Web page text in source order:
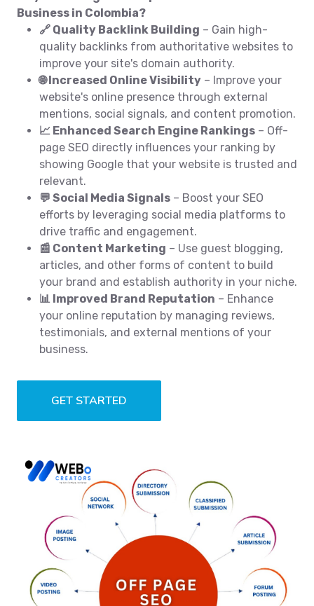
Business in Colombia?
🔗 Quality Backlink Building – Gain high-
quality backlinks from authoritative websites to
improve your site's domain authority.
🌐 Increased Online Visibility – Improve your
website's online presence through external
mentions, social signals, and content promotion.
📈 Enhanced Search Engine Rankings – Off-
page SEO directly influences your ranking by
showing Google that your website is trusted and
relevant.
💬 Social Media Signals – Boost your SEO
efforts by leveraging social media platforms to
drive traffic and engagement.
📰 Content Marketing – Use guest blogging,
articles, and other forms of content to build
your brand and establish authority in your niche.
📊 Improved Brand Reputation – Enhance
your online reputation by managing reviews,
testimonials, and external mentions of your
business.
GET STARTED